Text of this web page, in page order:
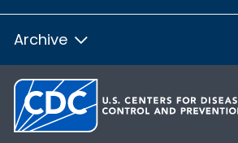
Archive